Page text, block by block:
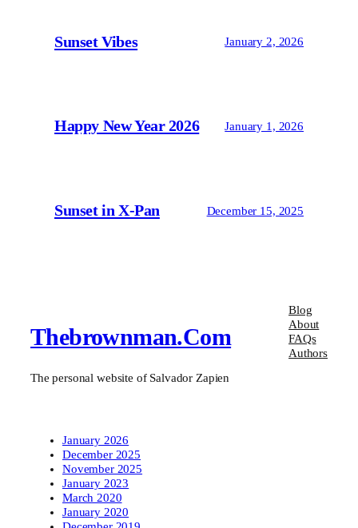
Sunset Vibes January 2, 2026
Happy New Year 2026 January 1, 2026
Sunset in X-Pan December 15, 2025
Thebrownman.com
The personal website of Salvador Zapien
Blog
About
FAQs
Authors
January 2026
December 2025
November 2025
January 2023
March 2020
January 2020